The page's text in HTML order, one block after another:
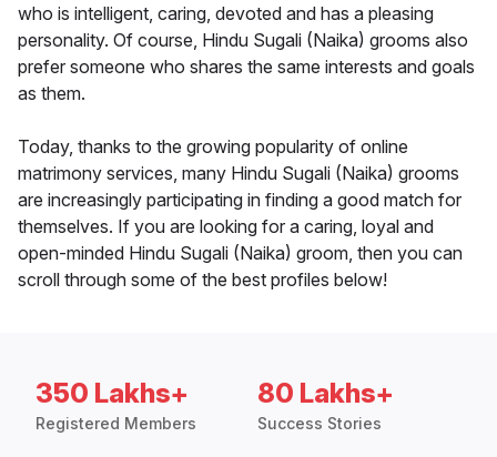
who is intelligent, caring, devoted and has a pleasing
personality. Of course, Hindu Sugali (Naika) grooms also
prefer someone who shares the same interests and goals
as them.
Today, thanks to the growing popularity of online
matrimony services, many Hindu Sugali (Naika) grooms
are increasingly participating in finding a good match for
themselves. If you are looking for a caring, loyal and
open-minded Hindu Sugali (Naika) groom, then you can
scroll through some of the best profiles below!
350 Lakhs+
Registered Members
80 Lakhs+
Success Stories